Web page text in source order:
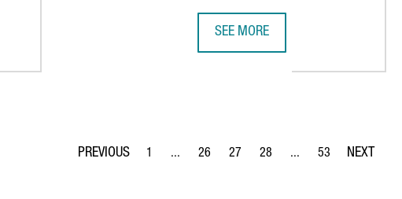
SEE MORE
Page
1 ...
Intermediate Pages Use TAB to navigate.
Page
26
Page
27
Page
28 ...
Intermediate Pages
Page
53